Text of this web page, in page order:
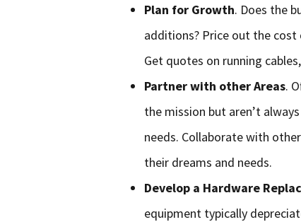
Plan for Growth. Does the
additions? Price out the
Get quotes on running
Partner with other Areas.
the mission but aren’t
needs. Collaborate with
their dreams and needs.
Develop a Hardware
equipment typically